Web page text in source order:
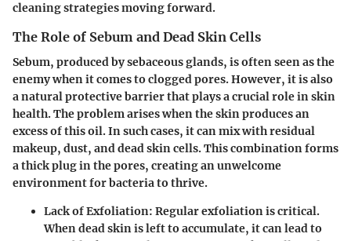
cleaning strategies moving forward.
The Role of Sebum and Dead Skin Cells
Sebum, produced by sebaceous glands, is often seen as the
enemy when it comes to clogged pores. However, it is also
a natural protective barrier that plays a crucial role in skin
health. The problem arises when the skin produces an
excess of this oil. In such cases, it can mix with residual
makeup, dust, and dead skin cells. This combination forms
a thick plug in the pores, creating an unwelcome
environment for bacteria to thrive.
Lack of Exfoliation: Regular exfoliation is critical.
When dead skin is left to accumulate, it can lead to